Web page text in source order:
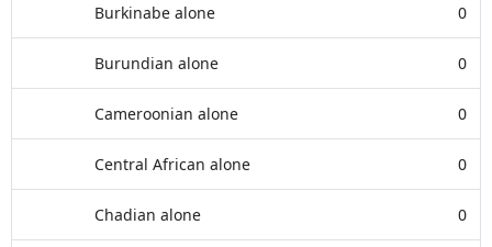
Burkinabe alone 0
Burundian alone 0
Cameroonian alone 0
Central African alone 0
Chadian alone 0